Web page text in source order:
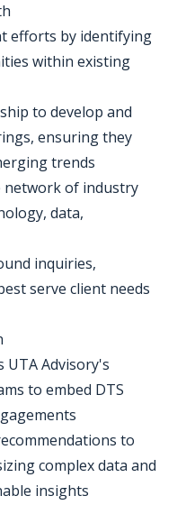
efforts by identifying
within existing
to develop and
ensuring they
trends
network of industry
data,
inquiries,
serve client needs
UTA Advisory's
to embed DTS
to
complex data and
insights